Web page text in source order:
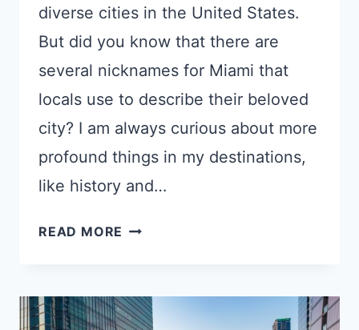
diverse cities in the United States.
But did you know that there are
several nicknames for Miami that
locals use to describe their beloved
city? I am always curious about more
profound things in my destinations,
like history and…
READ MORE 11
FOR
MIAMI